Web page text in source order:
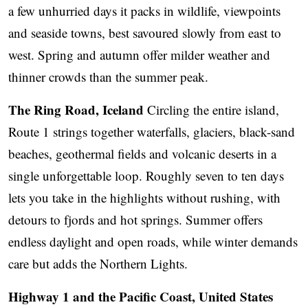
a few unhurried days it packs in wildlife, viewpoints
and seaside towns, best savoured slowly from east to
west. Spring and autumn offer milder weather and
thinner crowds than the summer peak.
The Ring Road, Iceland Circling the entire island,
Route 1 strings together waterfalls, glaciers, black-sand
beaches, geothermal fields and volcanic deserts in a
single unforgettable loop. Roughly seven to ten days
lets you take in the highlights without rushing, with
detours to fjords and hot springs. Summer offers
endless daylight and open roads, while winter demands
care but adds the Northern Lights.
Highway 1 and the Pacific Coast, United States